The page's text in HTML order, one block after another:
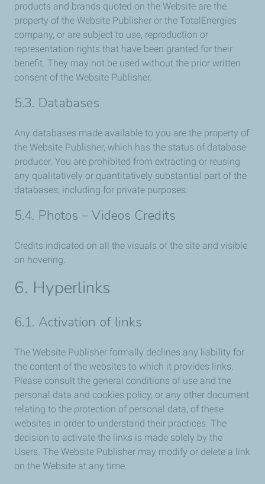
products and brands quoted on the Website are the
property of the Website Publisher or the TotalEnergies
company, or are subject to use, reproduction or
representation rights that have been granted for their
benefit. They may not be used without the prior written
consent of the Website Publisher.
5.3. Databases
Any databases made available to you are the property of
the Website Publisher, which has the status of database
producer. You are prohibited from extracting or reusing
any qualitatively or quantitatively substantial part of the
databases, including for private purposes.
5.4. Photos – Videos Credits
Credits indicated on all the visuals of the site and visible
on hovering.
6. Hyperlinks
6.1. Activation of links
The Website Publisher formally declines any liability for
the content of the websites to which it provides links.
Please consult the general conditions of use and the
personal data and cookies policy, or any other document
relating to the protection of personal data, of these
websites in order to understand their practices. The
decision to activate the links is made solely by the
Users. The Website Publisher may modify or delete a link
on the Website at any time.